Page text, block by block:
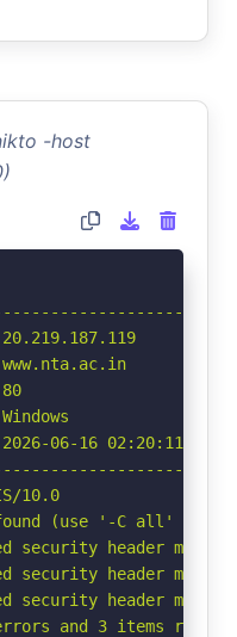
-host
06-16 02:20:11
10.0
(use '-C all' to
security header
security header
security header
and 3 items